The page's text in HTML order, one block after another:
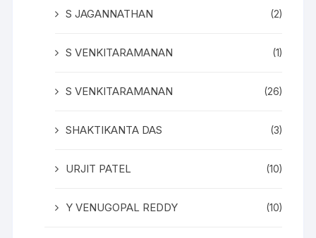
S JAGANNATHAN (2)
S VENKITARAMANAN (1)
S VENKITARAMANAN (26)
SHAKTIKANTA DAS (3)
URJIT PATEL (10)
Y VENUGOPAL REDDY (10)